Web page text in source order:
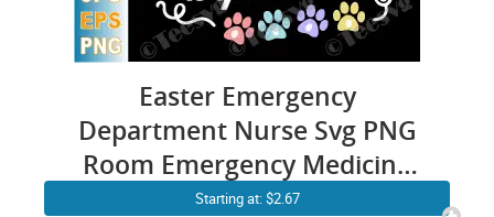
Easter Emergency
Department Nurse Svg PNG
Room Emergency Medicine
Svg Er Nurse Bunny Ears
Starting at: $2.67